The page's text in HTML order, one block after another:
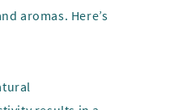
aromas. Here’s